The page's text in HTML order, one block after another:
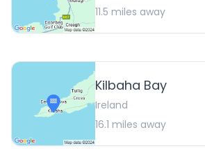
11.5 miles away
Kilbaha Bay
Ireland
16.1 miles away